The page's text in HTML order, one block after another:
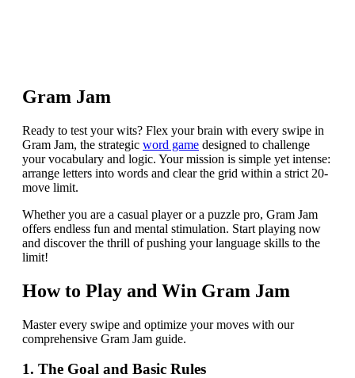
Gram Jam
Ready to test your wits? Flex your brain with every swipe in
Gram Jam, the strategic word game designed to challenge
your vocabulary and logic. Your mission is simple yet intense:
arrange letters into words and clear the grid within a strict 20-
move limit.
Whether you are a casual player or a puzzle pro, Gram Jam
offers endless fun and mental stimulation. Start playing now
and discover the thrill of pushing your language skills to the
limit!
How to Play and Win Gram Jam
Master every swipe and optimize your moves with our
comprehensive Gram Jam guide.
1. The Goal and Basic Rules